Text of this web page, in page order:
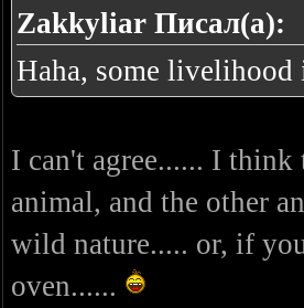
Zakkyliar Писал(а):
Haha, some
I can't agree...... I think
animal, and the other
wild nature..... or, if
oven......